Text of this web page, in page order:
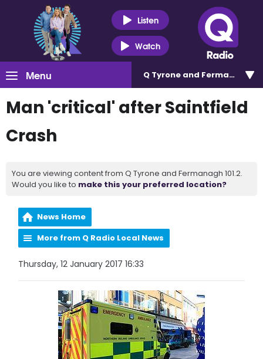
Listen
Watch
Menu Q Tyrone and Fermanagh
Man 'critical' after Saintfield
Crash
You are viewing content from Q Tyrone and Fermanagh 101.2.
Would you like to make this your preferred location?
News Home
More from Q Radio Local News
Thursday, 12 January 2017 16:33